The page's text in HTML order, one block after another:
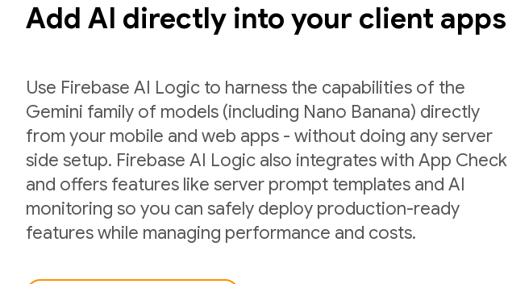
Add AI directly into your client apps
Use Firebase AI Logic to harness the capabilities of the
Gemini family of models (including Nano Banana) directly
from your mobile and web apps - without doing any server
side setup. Firebase AI Logic also integrates with App Check
and offers features like server prompt templates and AI
monitoring so you can safely deploy production-ready
features while managing performance and costs.